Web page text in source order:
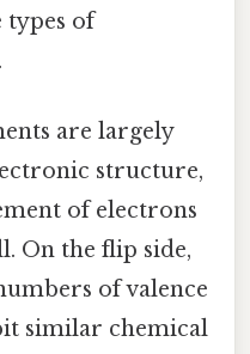
of
are largely
structure,
of electrons
On the flip side,
of valence
similar chemical